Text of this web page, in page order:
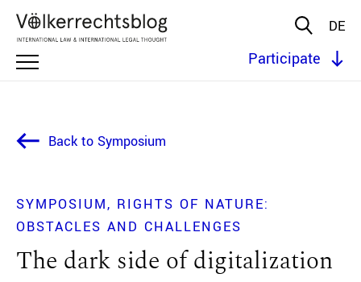
DE
Participate
Back to Symposium
SYMPOSIUM
RIGHTS OF NATURE:
OBSTACLES AND CHALLENGES
The dark side of digitalization